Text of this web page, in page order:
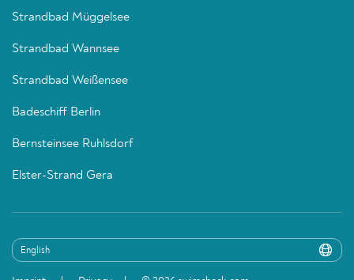
Strandbad Müggelsee
Strandbad Wannsee
Strandbad Weißensee
Badeschiff Berlin
Bernsteinsee Ruhlsdorf
Elster-Strand Gera